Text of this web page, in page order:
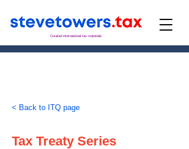
Curated international tax materials
< Back to ITQ page
Tax Treaty Series